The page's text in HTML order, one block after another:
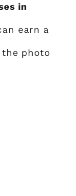
in
earn a
photo